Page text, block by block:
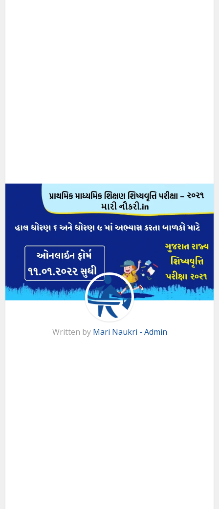
Written by Mari Naukri - Admin